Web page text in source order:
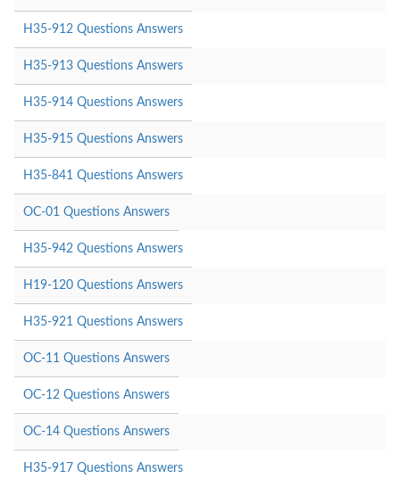
H35-912 Questions Answers
H35-913 Questions Answers
H35-914 Questions Answers
H35-915 Questions Answers
H35-841 Questions Answers
OC-01 Questions Answers
H35-942 Questions Answers
H19-120 Questions Answers
H35-921 Questions Answers
OC-11 Questions Answers
OC-12 Questions Answers
OC-14 Questions Answers
H35-917 Questions Answers